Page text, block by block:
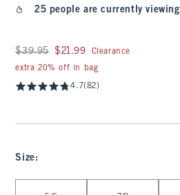
25 people are currently viewing
Was $39.95, now $21.99
$39.95 $21.99
Clearance
extra 20% off in bag
4.7(82)
Size: